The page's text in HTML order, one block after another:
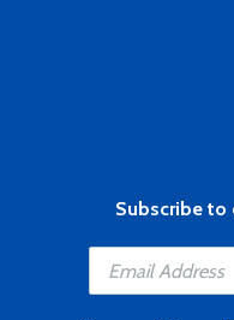
Subscribe to